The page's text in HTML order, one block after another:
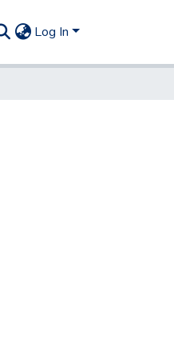
Log In